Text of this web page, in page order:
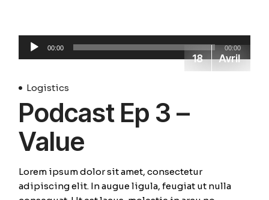
18 Avril
Lecteur
00:00 00:00
Logistics
Podcast Ep 3 –
Value
Lorem ipsum dolor sit amet, consectetur
adipiscing elit. In augue ligula, feugiat ut nulla